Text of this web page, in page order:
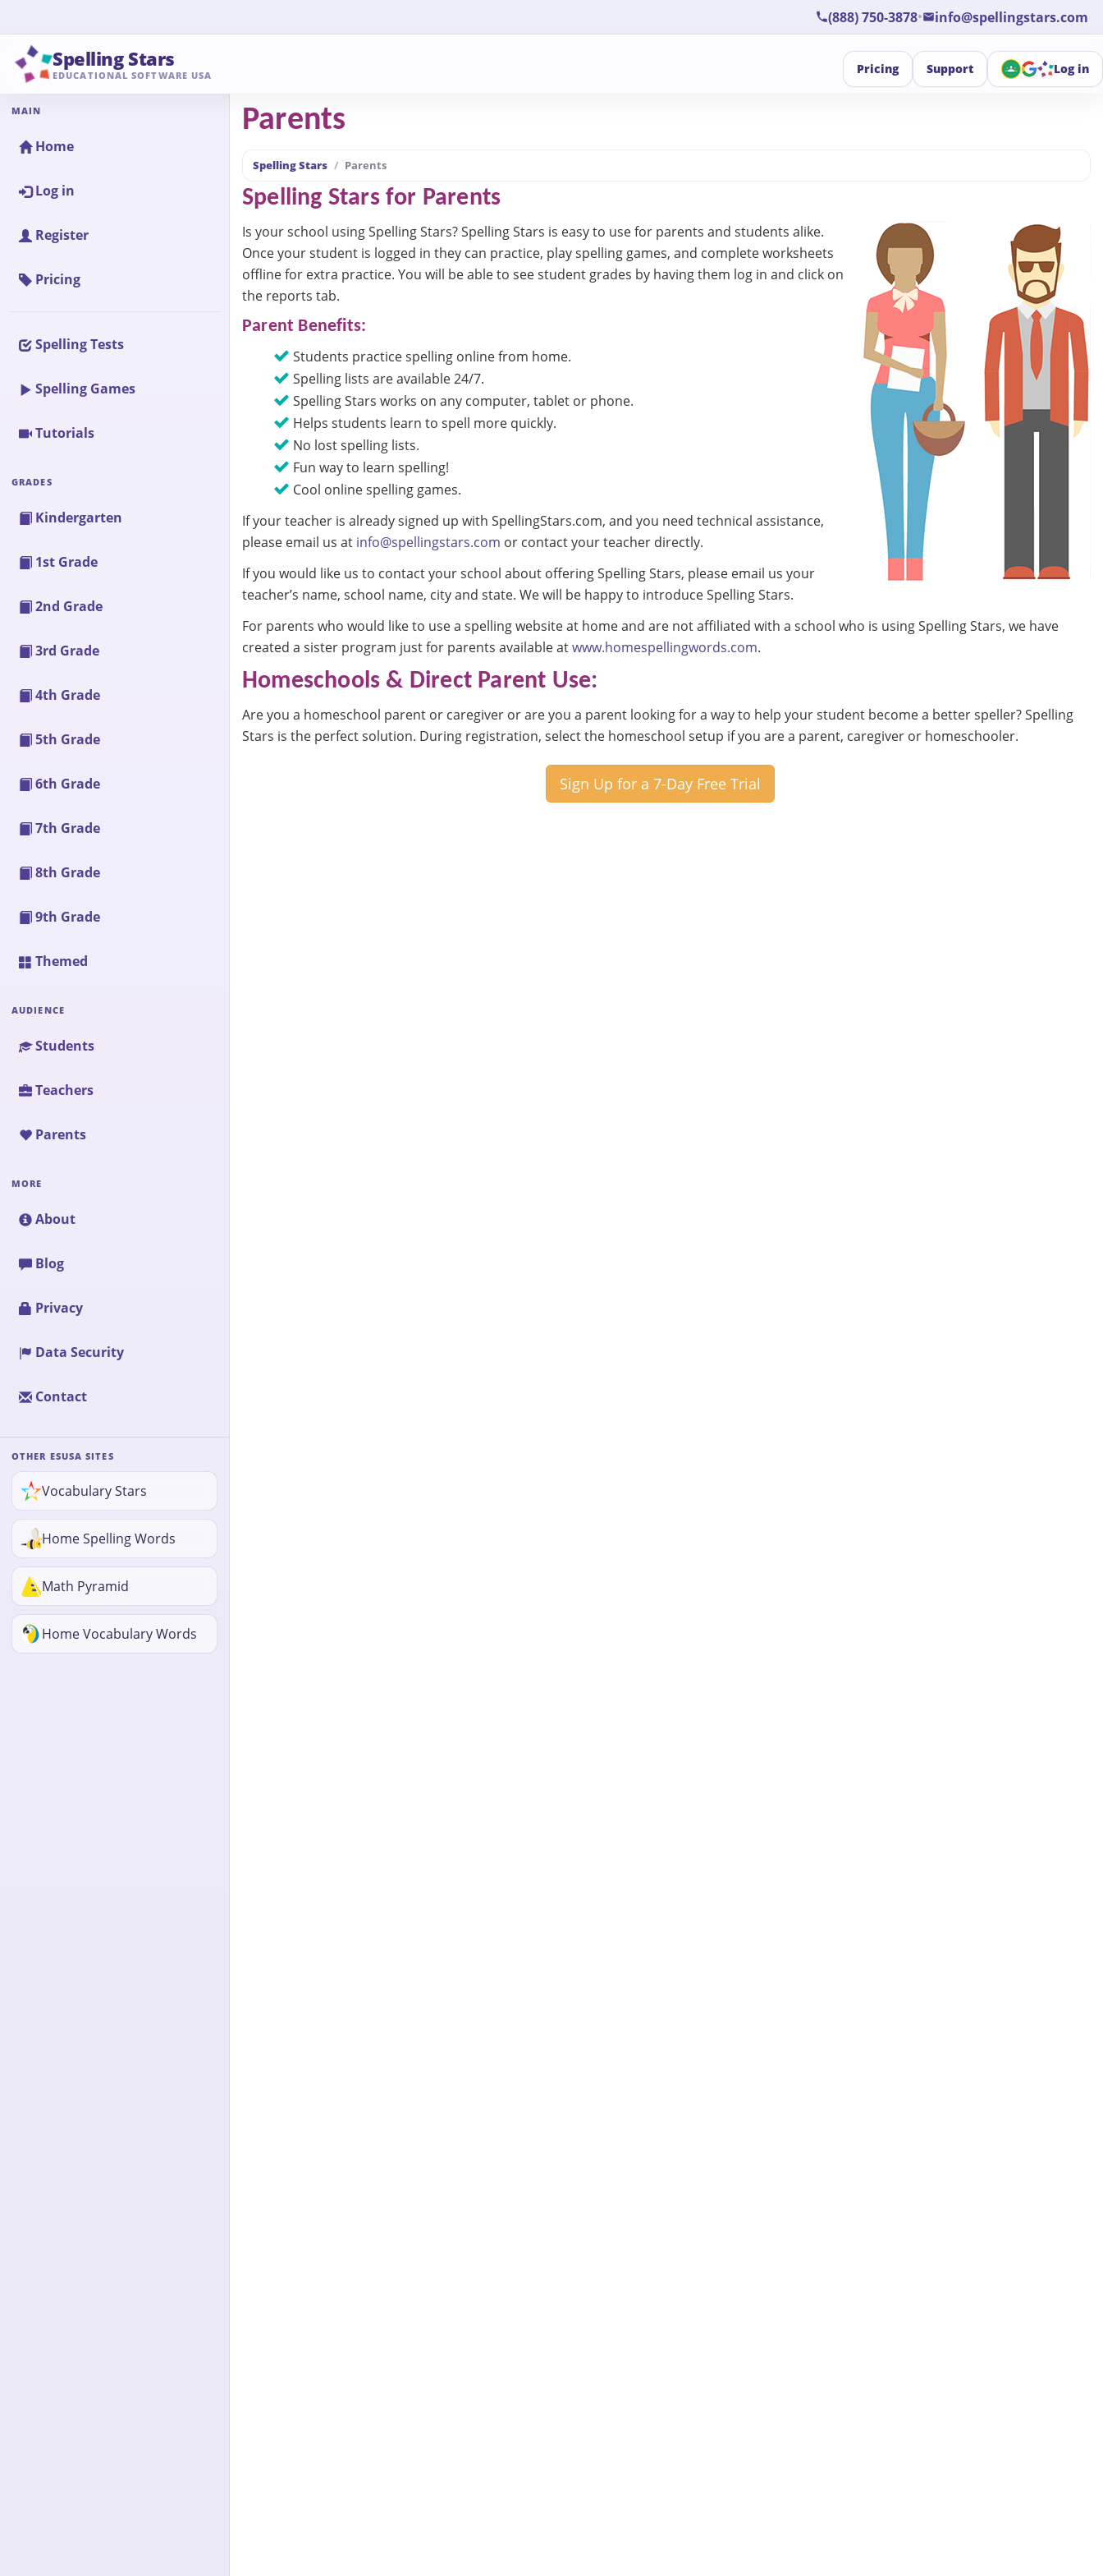
(888) 750-3878• info@spellingstars.com
Spelling Stars
EDUCATIONAL SOFTWARE USA Pricing Support Log in
MAIN
Home
Log in
Register
Pricing
Spelling Tests
Spelling Games
Tutorials
GRADES
Kindergarten
1st Grade
2nd Grade
3rd Grade
4th Grade
5th Grade
6th Grade
7th Grade
8th Grade
9th Grade
Themed
AUDIENCE
Students
Teachers
Parents
MORE
About
Blog
Privacy
Data Security
Contact
OTHER ESUSA SITES
Vocabulary Stars
Home Spelling Words
Math Pyramid
Home Vocabulary Words
Parents
Spelling Stars Parents
Spelling Stars for Parents
Is your school using Spelling Stars? Spelling Stars is easy to use for parents and students alike.
Once your student is logged in they can practice, play spelling games, and complete worksheets
offline for extra practice. You will be able to see student grades by having them log in and click on
the reports tab.
Parent Benefits:
Students practice spelling online from home.
Spelling lists are available 24/7.
Spelling Stars works on any computer, tablet or phone.
Helps students learn to spell more quickly.
No lost spelling lists.
Fun way to learn spelling!
Cool online spelling games.
If your teacher is already signed up with SpellingStars.com, and you need technical assistance,
please email us at info@spellingstars.com or contact your teacher directly.
If you would like us to contact your school about offering Spelling Stars, please email us your
teacher’s name, school name, city and state. We will be happy to introduce Spelling Stars.
For parents who would like to use a spelling website at home and are not affiliated with a school who is using Spelling Stars, we have
created a sister program just for parents available atwww.homespellingwords.com.
Homeschools & Direct Parent Use:
Are you a homeschool parent or caregiver or are you a parent looking for a way to help your student become a better speller? Spelling
Stars is the perfect solution. During registration, select the homeschool setup if you are a parent, caregiver or homeschooler.
Sign Up for a 7-Day Free Trial